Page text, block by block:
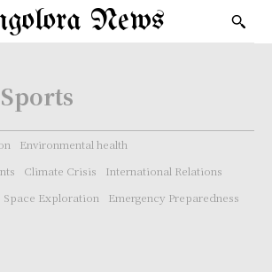
News
Environmental health
Climate Crisis
International Relations
Space Exploration
Emergency Preparedness